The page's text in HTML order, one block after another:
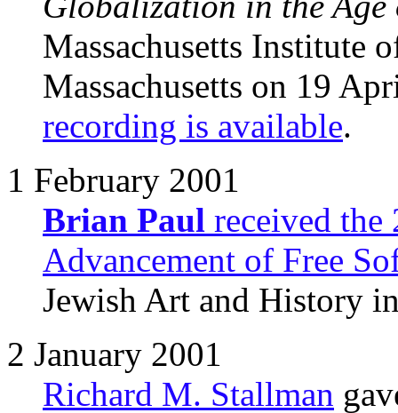
Massachusetts Institute
Massachusetts on 19
recording is available.
1 February 2001
Brian Paul received the
Advancement of Free
Jewish Art and History
2 January 2001
Richard M. Stallman